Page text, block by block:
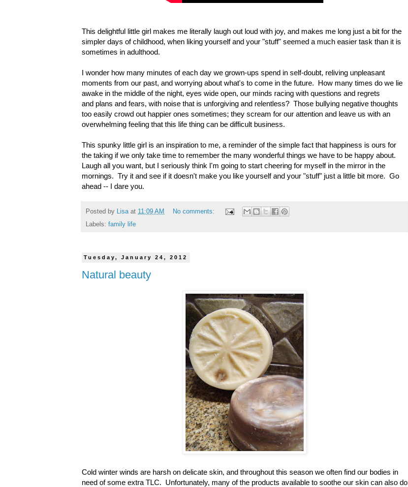
This delightful little girl makes me literally laugh out loud with joy, and makes me long just a bit for the
simpler days of childhood, when liking yourself and your "stuff" seemed a much easier task than it is
sometimes in adulthood.
I wonder how many minutes of each day we grown-ups spend in self-doubt, reliving unpleasant
moments from our past, and worrying about what's to come in the future. How many times do we lie
awake in the middle of the night, eyes wide open, our minds racing with questions and regrets
and plans and fears, with noise that is unforgiving and relentless? Those bullying negative thoughts
too easily crowd out happier ones sometimes; they scream for our attention and leave us with an
overwhelming feeling that this life thing can be difficult business.
This spunky little girl is an inspiration to me, a reminder of the simple fact that happiness is ours for
the taking if we only take time to remember the many wonderful things we have to be happy about.
Laugh all you want, but I seriously think I'm going to start cheering for myself in the mirror in the
mornings. Try it and see if it doesn't make you like yourself and your "stuff" just a little bit more. Go
ahead -- I dare you.
Posted by Lisa at 11:09 AM
No comments:
Labels: family life
Tuesday, January 24, 2012
Natural beauty
Cold winter winds are harsh on delicate skin, and throughout this season we often find our bodies in
need of some extra TLC. Unfortunately, many of the products available to soothe our skin can also do